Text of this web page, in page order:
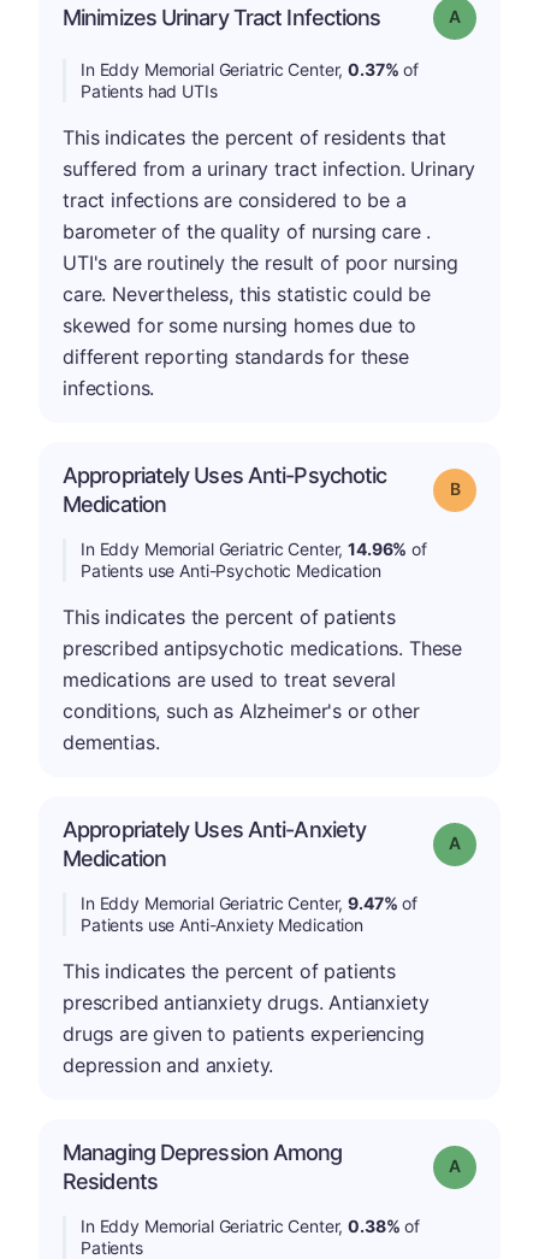
Minimizes Urinary Tract Infections Grade: A
In Eddy Memorial Geriatric Center,0.37% of
Patients had UTIs
This indicates the percent of residents that
suffered from a urinary tract infection. Urinary
tract infections are considered to be a
barometer of the quality of nursing care .
UTI's are routinely the result of poor nursing
care. Nevertheless, this statistic could be
skewed for some nursing homes due to
different reporting standards for these
infections.
Appropriately Uses Anti-Psychotic
Medication
Grade: B
In Eddy Memorial Geriatric Center,14.96% of
Patients use Anti-Psychotic Medication
This indicates the percent of patients
prescribed antipsychotic medications. These
medications are used to treat several
conditions, such as Alzheimer's or other
dementias.
Appropriately Uses Anti-Anxiety
Medication
Grade: A
In Eddy Memorial Geriatric Center,9.47% of
Patients use Anti-Anxiety Medication
This indicates the percent of patients
prescribed antianxiety drugs. Antianxiety
drugs are given to patients experiencing
depression and anxiety.
Managing Depression Among
Residents
Grade: A
In Eddy Memorial Geriatric Center,0.38% of
Patients